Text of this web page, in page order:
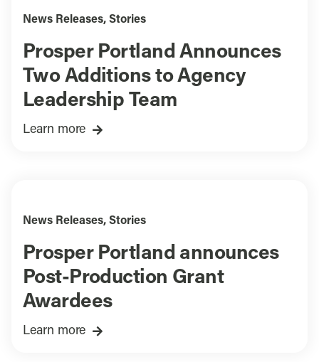
News Releases, Stories
Prosper Portland Announces
Two Additions to Agency
Leadership Team
Learn more
News Releases, Stories
Prosper Portland announces
Post-Production Grant
Awardees
Learn more